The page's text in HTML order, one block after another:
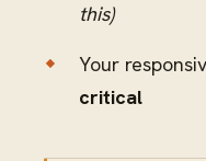
this)
Your
critical